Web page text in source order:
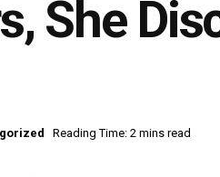
She
Reading Time: 2 mins read